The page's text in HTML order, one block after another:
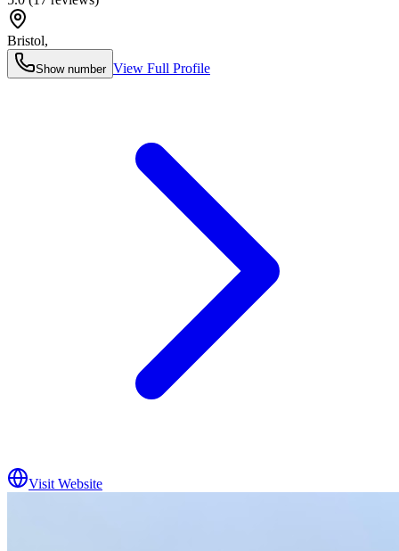
Bristol,
Show number View Full Profile
Visit Website